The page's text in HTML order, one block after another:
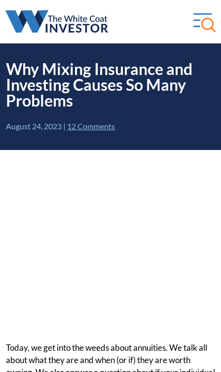
Why Mixing Insurance and
Investing Causes So Many
Problems
August 24, 2023 | 12 Comments
Today, we get into the weeds about annuities. We talk all
about what they are and when (or if) they are worth